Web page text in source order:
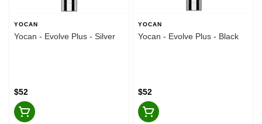
YOCAN
Yocan - Evolve Plus - Silver
$52
YOCAN
Yocan - Evolve Plus - Black
$52